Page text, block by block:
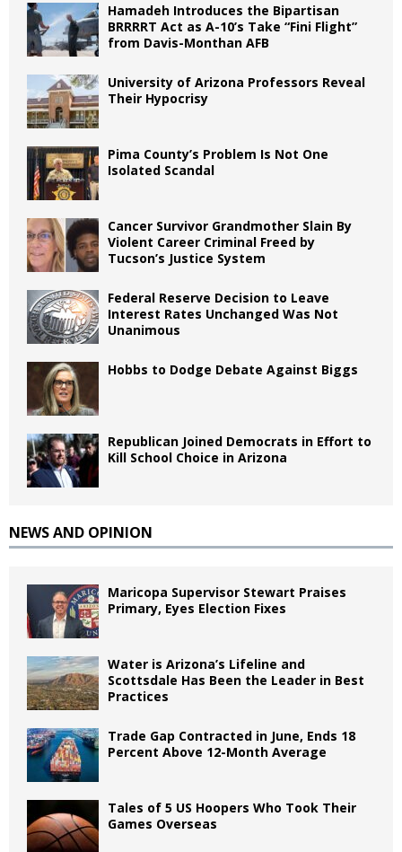
Hamadeh Introduces the Bipartisan
BRRRRT Act as A-10’s Take “Fini Flight”
from Davis-Monthan AFB
University of Arizona Professors Reveal
Their Hypocrisy
Pima County’s Problem Is Not One
Isolated Scandal
Cancer Survivor Grandmother Slain By
Violent Career Criminal Freed by
Tucson’s Justice System
Federal Reserve Decision to Leave
Interest Rates Unchanged Was Not
Unanimous
Hobbs to Dodge Debate Against Biggs
Republican Joined Democrats in Effort to
Kill School Choice in Arizona
NEWS AND OPINION
Maricopa Supervisor Stewart Praises
Primary, Eyes Election Fixes
Water is Arizona’s Lifeline and
Scottsdale Has Been the Leader in Best
Practices
Trade Gap Contracted in June, Ends 18
Percent Above 12-Month Average
Tales of 5 US Hoopers Who Took Their
Games Overseas